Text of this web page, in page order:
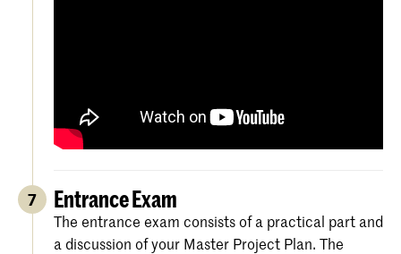
7 Entrance Exam
The entrance exam consists of a practical part and
a discussion of your Master Project Plan. The